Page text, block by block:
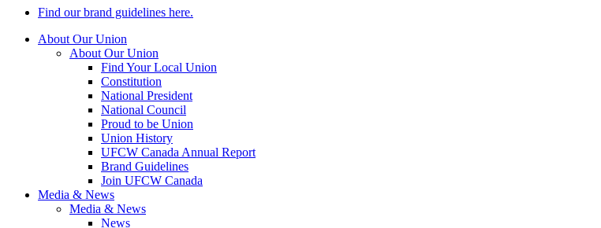
Find our brand guidelines here.
About Our Union
About Our Union
Find Your Local Union
Constitution
National President
National Council
Proud to be Union
Union History
UFCW Canada Annual Report
Brand Guidelines
Join UFCW Canada
Media & News
Media & News
News